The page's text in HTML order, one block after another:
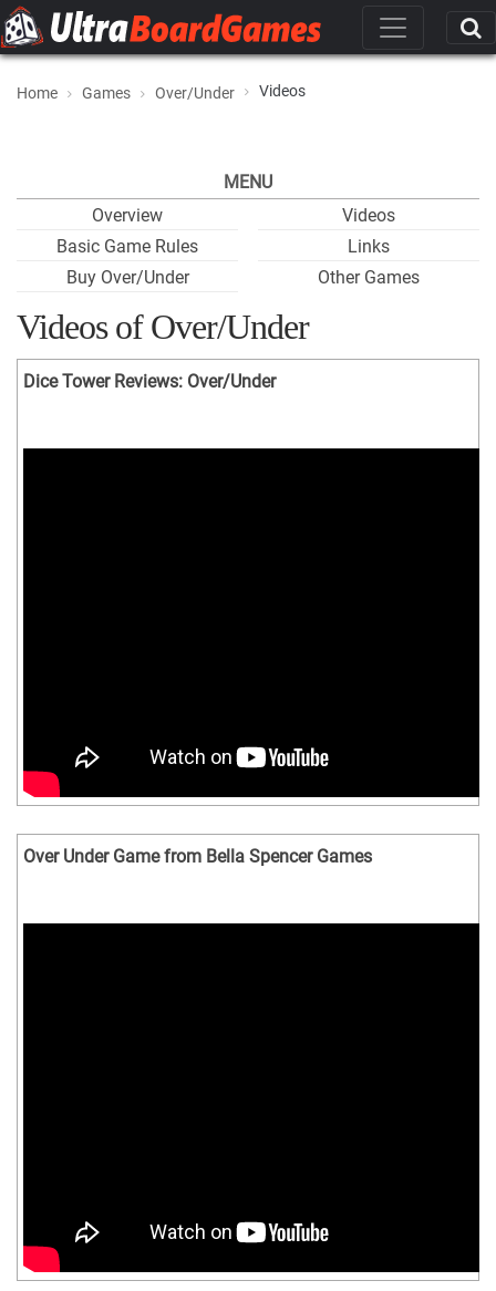
Home Games Over/Under Videos
MENU
Overview
Basic Game Rules
Buy Over/Under
Videos
Links
Other Games
Videos of Over/Under
Dice Tower Reviews: Over/Under
Over Under Game from Bella Spencer Games